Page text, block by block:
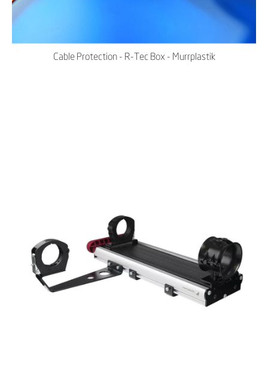
Cable Protection - R-Tec Box - Murrplastik